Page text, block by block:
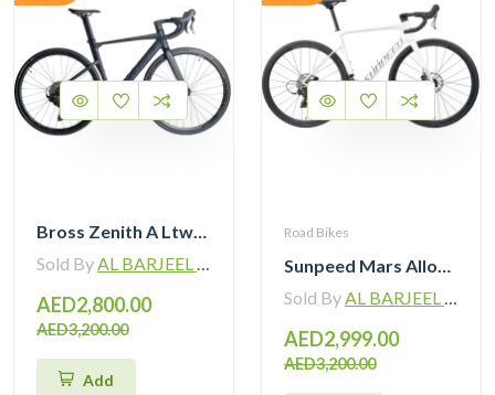
Bross Zenith A Ltwoo R9 Alloy Road Bike 11 Speed
Sold ByAL BARJEEL MOTOR BIKE TRADING L.L.C
AED2,800.00
AED3,200.00
Add
Road Bikes
Sunpeed Mars Alloy Road Bike 12Speed
Sold ByAL BARJEEL MOTOR BIKE TRADING L.L.C
AED2,999.00
AED3,200.00